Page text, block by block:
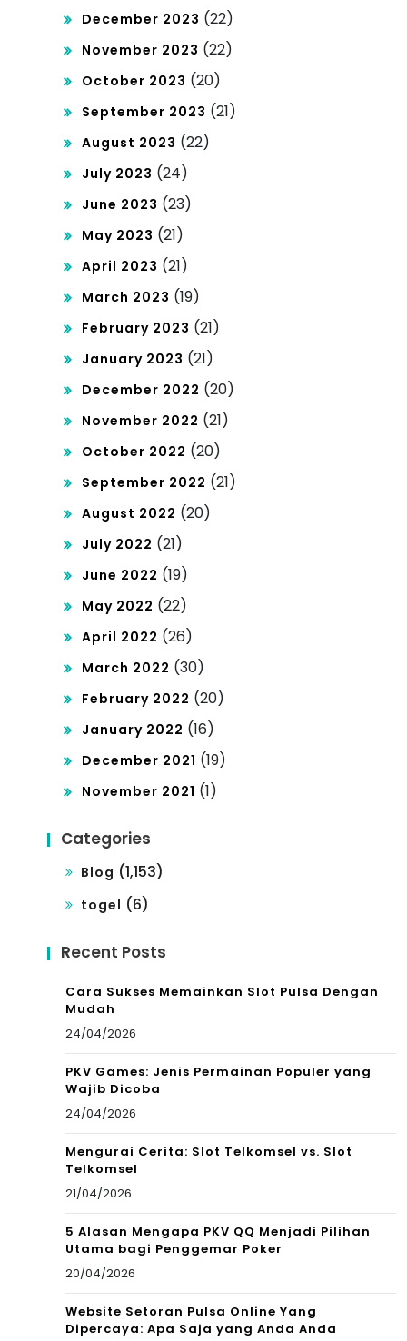
December 2023 (22)
November 2023 (22)
October 2023 (20)
September 2023 (21)
August 2023 (22)
July 2023 (24)
June 2023 (23)
May 2023 (21)
April 2023 (21)
March 2023 (19)
February 2023 (21)
January 2023 (21)
December 2022 (20)
November 2022 (21)
October 2022 (20)
September 2022 (21)
August 2022 (20)
July 2022 (21)
June 2022 (19)
May 2022 (22)
April 2022 (26)
March 2022 (30)
February 2022 (20)
January 2022 (16)
December 2021 (19)
November 2021 (1)
Categories
Blog (1,153)
togel (6)
Recent Posts
Cara Sukses Memainkan Slot Pulsa Dengan
Mudah
24/04/2026
PKV Games: Jenis Permainan Populer yang
Wajib Dicoba
24/04/2026
Mengurai Cerita: Slot Telkomsel vs. Slot
Telkomsel
21/04/2026
5 Alasan Mengapa PKV QQ Menjadi Pilihan
Utama bagi Penggemar Poker
20/04/2026
Website Setoran Pulsa Online Yang
Dipercaya: Apa Saja yang Anda Anda